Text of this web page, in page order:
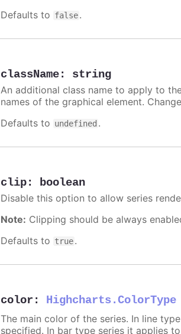
Defaults to false.
className: string
An additional class name to apply to
names of the graphical element.
Defaults to undefined .
clip: boolean
Disable this option to allow series
Note: Clipping should be always
Defaults to true.
color : Highcharts.ColorType
The main color of the series. In line
specified. In bar type series it applies